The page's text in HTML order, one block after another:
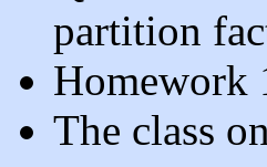
partition
Homework
The class